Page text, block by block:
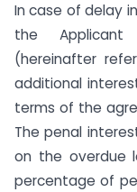
In case of delay
the Applicant
(hereinafter
additional
terms of the
The penal
on the overdue
percentage of